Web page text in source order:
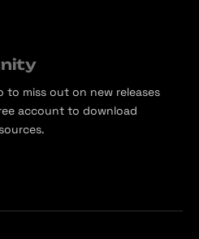
to miss out on new releases
account to download